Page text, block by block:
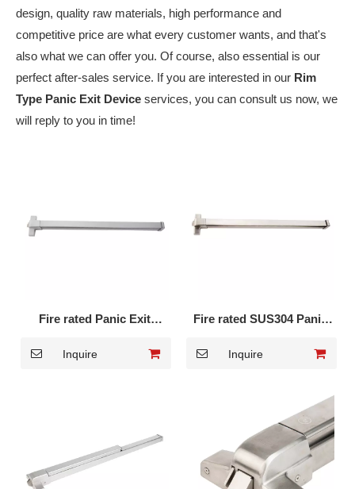
design, quality raw materials, high performance and
competitive price are what every customer wants, and that's
also what we can offer you. Of course, also essential is our
perfect after-sales service. If you are interested in our Rim
Type Panic Exit Device services, you can consult us now, we
will reply to you in time!
Fire rated Panic Exit
1710PF
Inquire
Fire rated SUS304 Panic
DK-1710SF
Inquire